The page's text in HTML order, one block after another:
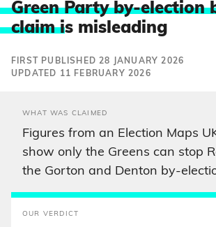
Green Party by-election
claim is misleading
FIRST PUBLISHED 28 JANUARY 2026
UPDATED 11 FEBRUARY 2026
WHAT WAS CLAIMED
Figures from an Election Maps
show only the Greens can stop
the Gorton and Denton by-
OUR VERDICT